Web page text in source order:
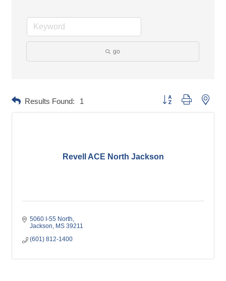
go
Results Found: 1 Button group with
Revell ACE North Jackson
5060 I-55 North
Jackson
MS 39211
(601) 812-1400